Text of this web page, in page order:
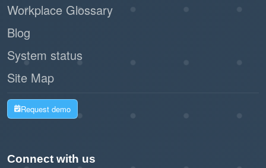
Workplace Glossary
Blog
System status
Site Map
Request demo
Connect with us